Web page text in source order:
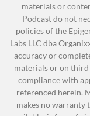
If
the
look
Jonathan
in here,
are so focused
and living a
industry is so
look great,
bodies to try to
materials or
Podcast do not
policies of the
Labs LLC dba
accuracy or
materials or on
compliance with
referenced herein.
makes no warranty